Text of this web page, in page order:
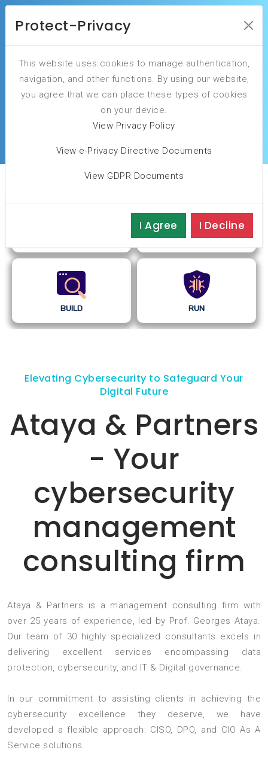
Your cybersecurity peace of mind is our
commitment.
ASSESS YOUR CYBERSECURITY MATURITY
PLAN
BUILD RUN
Elevating Cybersecurity to Safeguard Your
Digital Future
Ataya & Partners
- Your
cybersecurity
management
consulting firm
Ataya & Partners is a management consulting firm with
over 25 years of experience, led by Prof. Georges Ataya.
Our team of 30 highly specialized consultants excels in
delivering excellent services encompassing data
protection, cybersecurity, and IT & Digital governance.
In our commitment to assisting clients in achieving the
cybersecurity excellence they deserve, we have
developed a flexible approach: CISO, DPO, and CIO As A
Service solutions.
Protect-Privacy
This website uses cookies to manage authentication,
navigation, and other functions. By using our website,
you agree that we can place these types of cookies
on your device.
View Privacy Policy
View e-Privacy Directive Documents
View GDPR Documents
I Agree I Decline